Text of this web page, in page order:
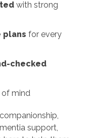
with strong
plans for every
checked
mind
support,